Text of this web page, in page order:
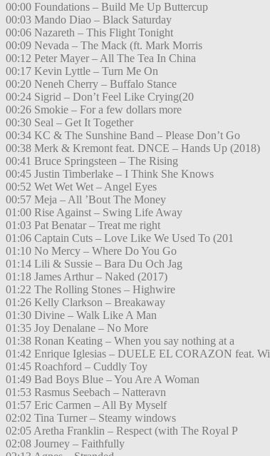
00:00 Foundations – Build Me Up Buttercup
00:03 Mando Diao – Black Saturday
00:06 Nazareth – This Flight Tonight
00:09 Nevada – The Mack (ft. Mark Morris
00:12 Peter Mayer – All The Tea In China
00:17 Kevin Lyttle – Turn Me On
00:20 Neneh Cherry – Buffalo Stance
00:24 Sigrid – Don’t Feel Like Crying(20
00:26 Smokie – For a few dollars more
00:30 Seal – Get It Together
00:34 KC & The Sunshine Band – Please Don’t Go
00:38 Merk & Kremont feat. DNCE – Hands Up (2018)
00:41 Bruce Springsteen – The Rising
00:45 Justin Timberlake – I Think She Knows
00:52 Wet Wet Wet – Angel Eyes
00:57 Meja – All ’Bout The Money
01:00 Rise Against – Swing Life Away
01:03 Pat Benatar – Treat me right
01:06 Captain Cuts – Love Like We Used To (201
01:10 No Mercy – Where Do You Go
01:14 Lili & Sussie – Bara Du Och Jag
01:18 James Arthur – Naked (2017)
01:22 The Rolling Stones – Highwire
01:26 Kelly Clarkson – Breakaway
01:30 Divine – Walk Like A Man
01:35 Joy Denalane – No More
01:38 Ronan Keating – When you say nothing at a
01:42 Enrique Iglesias – DUELE EL CORAZON feat. Wi
01:45 Roachford – Cuddly Toy
01:49 Bad Boys Blue – You Are A Woman
01:53 Rasmus Seebach – Natteravn
01:57 Eric Carmen – All By Myself
02:02 Tina Turner – Steamy windows
02:05 Aretha Franklin – Respect (with The Royal P
02:08 Journey – Faithfully